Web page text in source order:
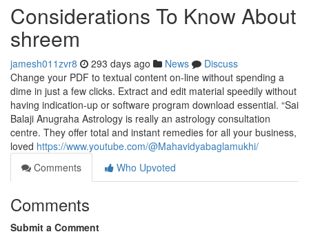
Considerations To Know About
shreem
jamesh011zvr8 293 days ago News
Discuss
Change your PDF to textual content on-line without spending a
dime in just a few clicks. Extract and edit material speedily without
having indication-up or software program download essential. “Sai
Balaji Anugraha Astrology is really an astrology consultation
centre. They offer total and instant remedies for all your business,
loved https://www.youtube.com/@Mahavidyabaglamukhi/
Comments
Who Upvoted
Comments
Submit a Comment